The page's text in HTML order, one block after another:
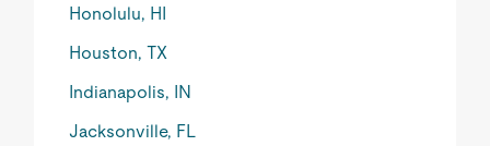
Honolulu, HI
Houston, TX
Indianapolis, IN
Jacksonville, FL